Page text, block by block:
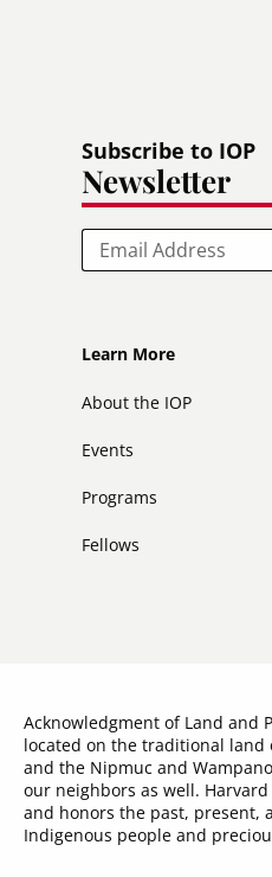
Subscribe to IOP
Newsletter
Email
Footer
Learn More
About the IOP
Events
Programs
Fellows
Acknowledgment of Land and
located on the traditional land
and the Nipmuc and
our neighbors as well.
and honors the past, present,
Indigenous people and